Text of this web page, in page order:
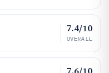
7.4/10
OVERALL